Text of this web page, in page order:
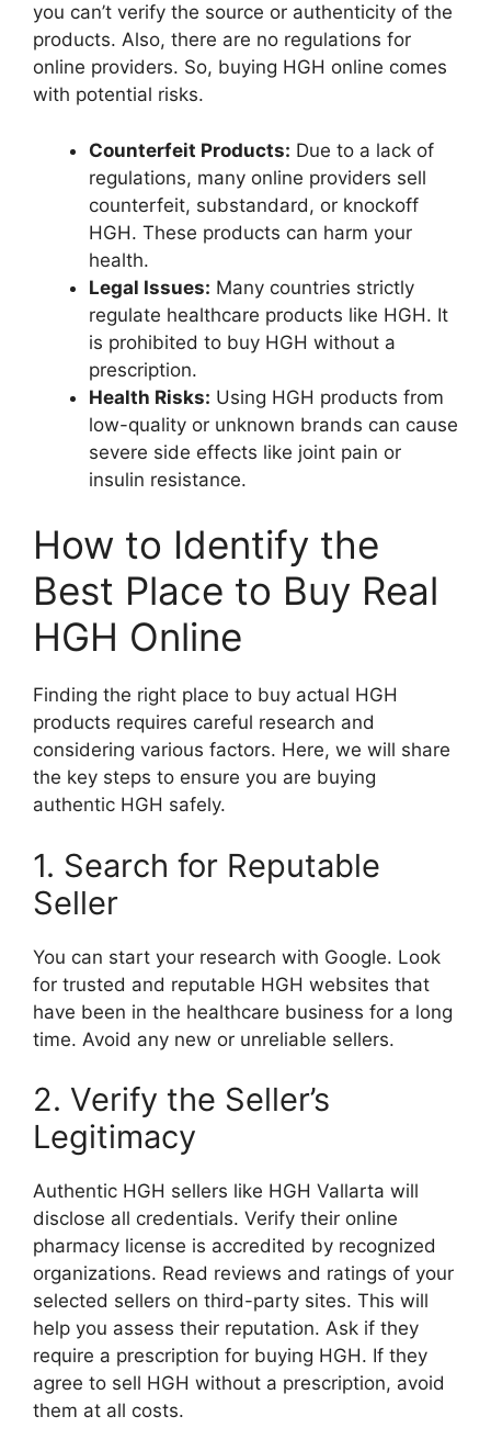
you can’t verify the source or authenticity of the
products. Also, there are no regulations for
online providers. So, buying HGH online comes
with potential risks.
Counterfeit Products: Due to a lack of
regulations, many online providers sell
counterfeit, substandard, or knockoff
HGH. These products can harm your
health.
Legal Issues: Many countries strictly
regulate healthcare products like HGH. It
is prohibited to buy HGH without a
prescription.
Health Risks: Using HGH products from
low-quality or unknown brands can cause
severe side effects like joint pain or
insulin resistance.
How to Identify the
Best Place to Buy Real
HGH Online
Finding the right place to buy actual HGH
products requires careful research and
considering various factors. Here, we will share
the key steps to ensure you are buying
authentic HGH safely.
1. Search for Reputable
Seller
You can start your research with Google. Look
for trusted and reputable HGH websites that
have been in the healthcare business for a long
time. Avoid any new or unreliable sellers.
2. Verify the Seller’s
Legitimacy
Authentic HGH sellers like HGH Vallarta will
disclose all credentials. Verify their online
pharmacy license is accredited by recognized
organizations. Read reviews and ratings of your
selected sellers on third-party sites. This will
help you assess their reputation. Ask if they
require a prescription for buying HGH. If they
agree to sell HGH without a prescription, avoid
them at all costs.